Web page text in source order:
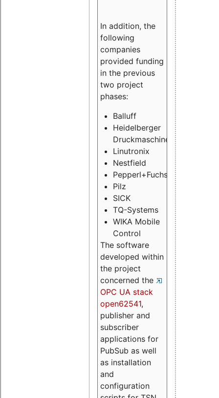
In addition, the
following
companies
provided funding
in the previous
two project
phases:
Balluff
Heidelberger
Druckmaschinen
Linutronix
Nestfield
Pepperl+Fuchs
Pilz
SICK
TQ-Systems
WIKA Mobile
Control
The software
developed within
the project
concerned the
OPC UA stack
open62541,
publisher and
subscriber
applications for
PubSub as well
as installation
and
configuration